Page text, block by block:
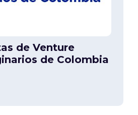
de Venture
de Colombia